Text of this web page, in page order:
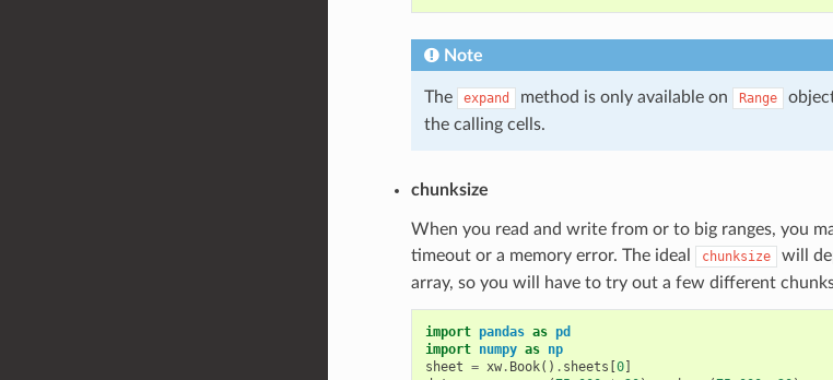
Note
The expand method is only available on Range
the calling cells.
chunksize
When you read and write from or to big ranges, you
timeout or a memory error. The ideal
chunksize
will
array, so you will have to try out a few different
import pandas as pd
import numpy as np
sheet = xw. Book() . sheets 0]